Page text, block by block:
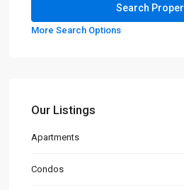
More Search Options
Our Listings
Apartments
Condos